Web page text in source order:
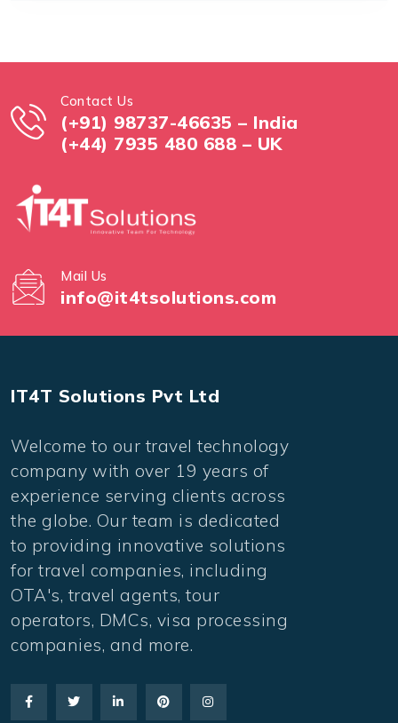
Contact Us
(+91) 98737-46635 – India
(+44) 7935 480 688 – UK
Mail Us
info@it4tsolutions.com
IT4T Solutions Pvt Ltd
Welcome to our travel technology
company with over 19 years of
experience serving clients across
the globe. Our team is dedicated
to providing innovative solutions
for travel companies, including
OTA's, travel agents, tour
operators, DMCs, visa processing
companies, and more.